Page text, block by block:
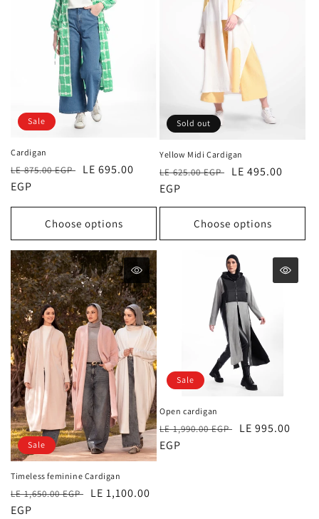
Sale
Cardigan
Regular
price
LE 875.00 EGP
Sale
LE 695.00
EGP
Choose options
Sold out
Yellow Midi Cardigan
Regular
price
LE 625.00 EGP
Sale
LE 495.00
EGP
Choose options
Sale
Timeless feminine Cardigan
Regular
price
LE 1,650.00 EGP
Sale
LE 1,100.00
EGP
Sale
Open cardigan
Regular
price
LE 1,990.00 EGP
Sale
LE 995.00
EGP